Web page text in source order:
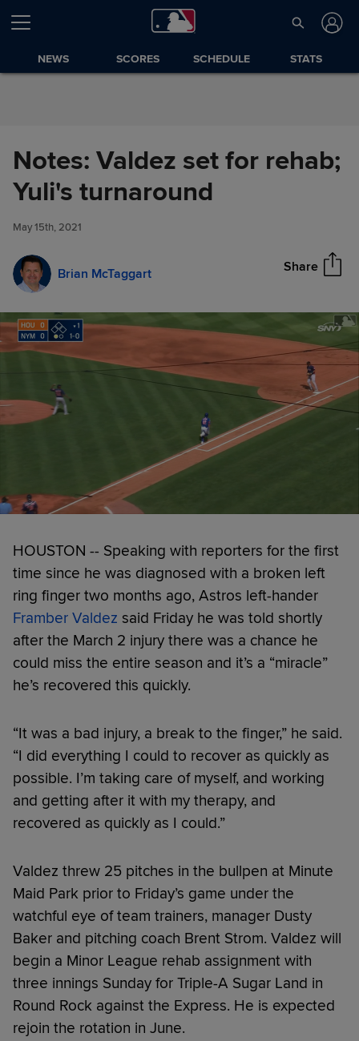
Skip to Content
NEWS SCORES SCHEDULE STATS
Notes: Valdez set for rehab;
Yuli's turnaround
May 15th, 2021
Brian McTaggart Share
Notes: Valdez set for rehab;
Yuli's turnaround
HOUSTON -- Speaking with reporters for the first
time since he was diagnosed with a broken left
ring finger two months ago, Astros left-hander
Framber Valdez said Friday he was told shortly
after the March 2 injury there was a chance he
could miss the entire season and it’s a “miracle”
he’s recovered this quickly.
“It was a bad injury, a break to the finger,” he said.
“I did everything I could to recover as quickly as
possible. I’m taking care of myself, and working
and getting after it with my therapy, and
recovered as quickly as I could.”
Valdez threw 25 pitches in the bullpen at Minute
Maid Park prior to Friday’s game under the
watchful eye of team trainers, manager Dusty
Baker and pitching coach Brent Strom. Valdez will
begin a Minor League rehab assignment with
three innings Sunday for Triple-A Sugar Land in
Round Rock against the Express. He is expected
rejoin the rotation in June.